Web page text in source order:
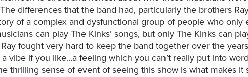
differences that the band had, particularly the brothers
of a complex and dysfunctional group of people who
can play The Kinks’ songs, but only The Kinks can
fought very hard to keep the band together over the
vibe if you like…a feeling which you can’t really put into
thrilling sense of event of seeing this show is what makes